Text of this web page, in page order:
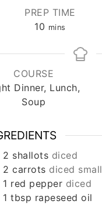
PREP TIME
10 minutes
mins
COURSE
Dinner, Lunch,
Soup
2 shallots diced
2 carrots diced small
1 red pepper diced
1 tbsp rapeseed oil